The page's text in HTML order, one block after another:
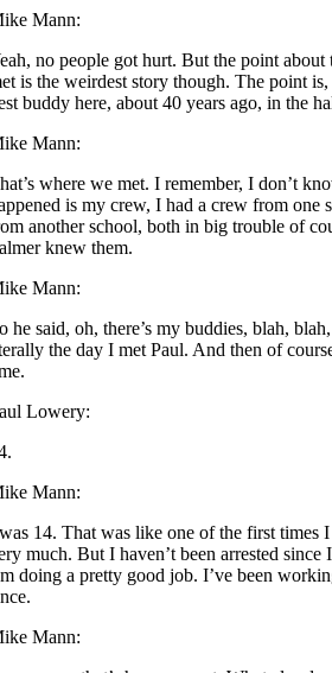
Mann:
no people got hurt. But the point
is the weirdest story though. The point
buddy here, about 40 years ago, in the
Mann:
where we met. I remember, I don’t
is my crew, I had a crew from one
another school, both in big trouble of
knew them.
Mann:
he said, oh, there’s my buddies, blah,
the day I met Paul. And then of
Lowery:
Mann:
14. That was like one of the first times
much. But I haven’t been arrested
doing a pretty good job. I’ve been
Mann: